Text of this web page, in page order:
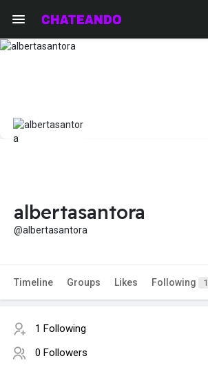
albertasantora
@albertasantora
Timeline Groups Likes Following 1
1 Following
0 Followers